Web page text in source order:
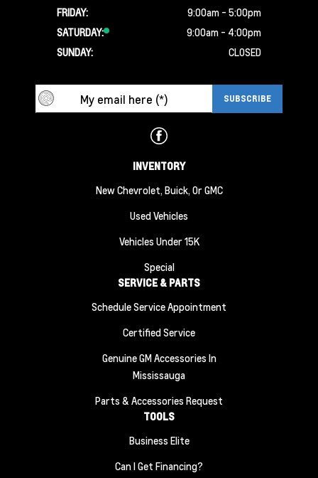
FRIDAY:
9:00am - 5:00pm
SATURDAY:
9:00am - 4:00pm
SUNDAY:
CLOSED
INVENTORY
New Chevrolet, Buick, Or GMC
Used Vehicles
Vehicles Under 15K
Special
SERVICE & PARTS
Schedule Service Appointment
Certified Service
Genuine GM Accessories In
Mississauga
Parts & Accessories Request
TOOLS
Business Elite
Can I Get Financing?